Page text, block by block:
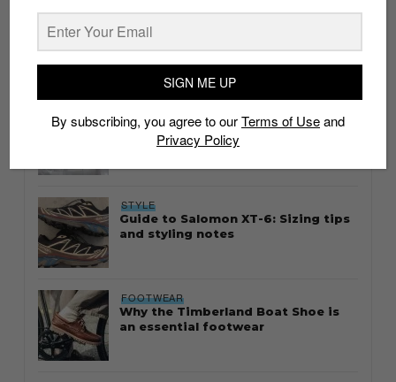
whatshot trending_up
Thailand streetwear store guide
STYLE
Guide to Salomon XT-6: Sizing tips
and styling notes
FOOTWEAR
Why the Timberland Boat Shoe is
an essential footwear
SIGN ME UP
By subscribing, you agree to ourTerms of Useand
Privacy Policy